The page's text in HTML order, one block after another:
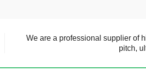
We are a professional supplier of
pitch,